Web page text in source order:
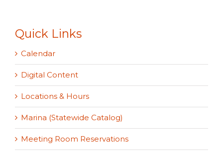
Quick Links
Calendar
Digital Content
Locations & Hours
Marina (Statewide Catalog)
Meeting Room Reservations